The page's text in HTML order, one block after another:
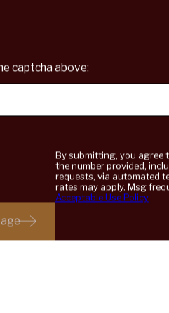
captcha above:
By submitting, you agree
the number provided,
requests, via automated technology. Consent is not a
rates may apply. Msg
Acceptable Use Policy